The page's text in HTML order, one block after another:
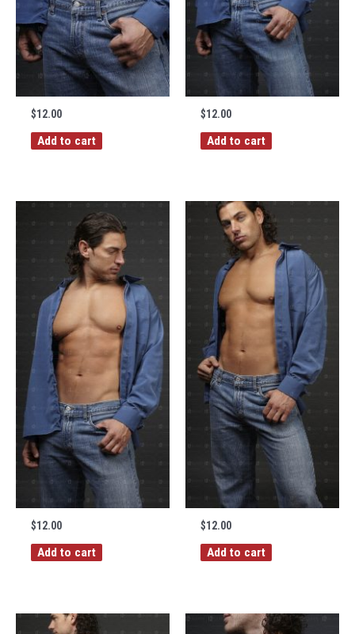
$12.00
Add to cart
$12.00
Add to cart
$12.00
Add to cart
$12.00
Add to cart